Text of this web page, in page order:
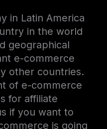
in Latin America
in the world
geographical
e-commerce
other countries.
of e-commerce
for affiliate
if you want to
is going